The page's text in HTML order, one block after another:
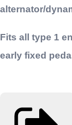
alternator/
Fits all type 1
early fixed